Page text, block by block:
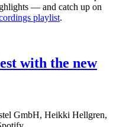
— and catch up on
playlist.
with the new
GmbH, Heikki Hellgren,